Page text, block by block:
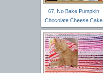
67. No Bake Pumpkin
Chocolate Cheese Cake